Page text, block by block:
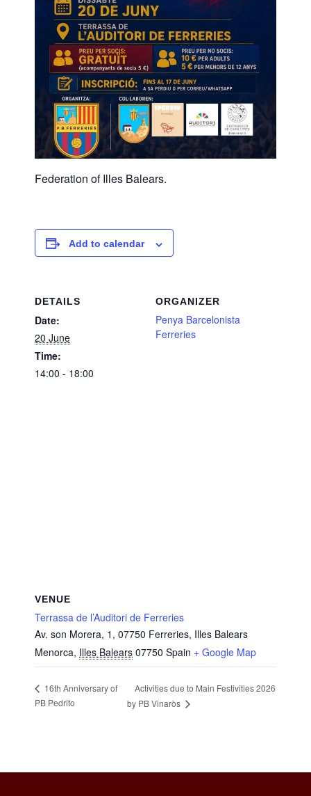
Federation of Illes Balears.
Add to calendar
DETAILS
Date:
20 June
Time:
14:00 - 18:00
ORGANIZER
Penya Barcelonista
Ferreries
VENUE
Terrassa de l’Auditori de Ferreries
Av. son Morera, 1, 07750 Ferreries, Illes Balears
Menorca, Illes Balears 07750 Spain + Google Map
16th Anniversary of
PB Pedrito
Activities due to Main Festivities 2026
by PB Vinaròs